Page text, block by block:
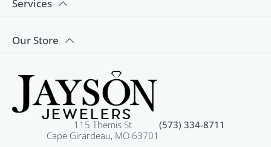
Services
Our Store
115 Themis St
Cape Girardeau, MO 63701
(573) 334-8711